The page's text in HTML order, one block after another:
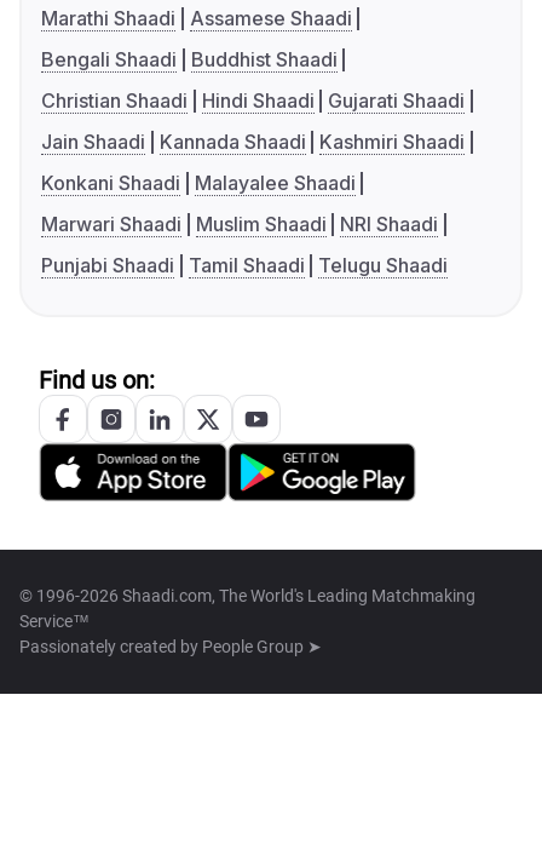
Marathi Shaadi
Assamese Shaadi
Bengali Shaadi
Buddhist Shaadi
Christian Shaadi
Hindi Shaadi
Gujarati Shaadi
Jain Shaadi
Kannada Shaadi
Kashmiri Shaadi
Konkani Shaadi
Malayalee Shaadi
Marwari Shaadi
Muslim Shaadi
NRI Shaadi
Punjabi Shaadi
Tamil Shaadi Telugu Shaadi
Find us on:
© 1996-2026 Shaadi.com, The World's Leading Matchmaking
Service™
Passionately created by People Group ➤